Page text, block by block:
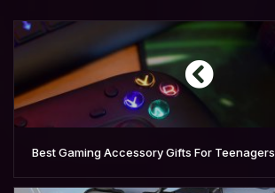
Best Gaming Accessory Gifts For Teenagers